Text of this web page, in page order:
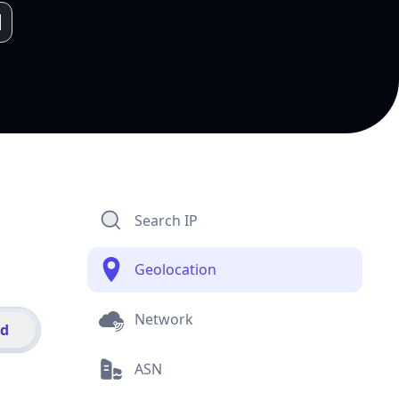
Search IP
Geolocation
Network
ASN